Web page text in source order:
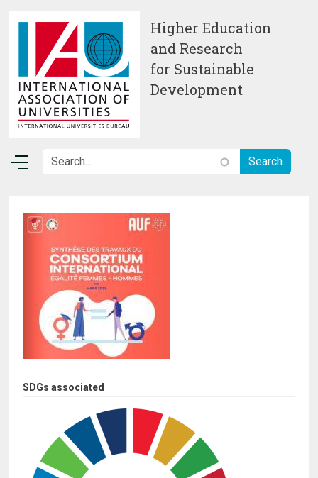
Higher Education
and Research
for Sustainable
Development
Image
SDGs associated